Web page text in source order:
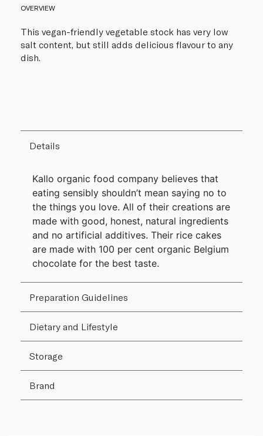
OVERVIEW
This vegan-friendly vegetable stock has very low
salt content, but still adds delicious flavour to any
dish.
Details
Kallo organic food company believes that
eating sensibly shouldn’t mean saying no to
the things you love. All of their creations are
made with good, honest, natural ingredients
and no artificial additives. Their rice cakes
are made with 100 per cent organic Belgium
chocolate for the best taste.
Preparation Guidelines
Dietary and Lifestyle
Storage
Brand